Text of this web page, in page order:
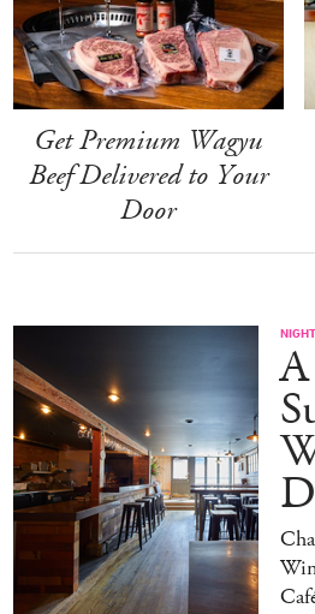
Get Premium Wagyu
Beef Delivered to Your
Door